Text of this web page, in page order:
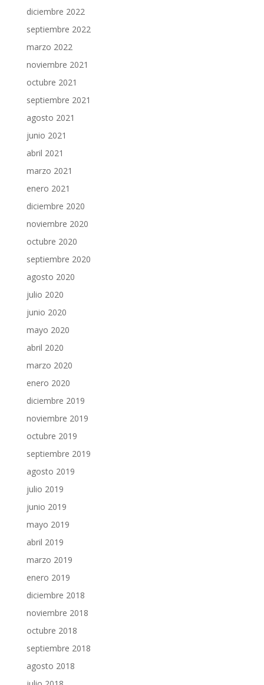
diciembre 2022
septiembre 2022
marzo 2022
noviembre 2021
octubre 2021
septiembre 2021
agosto 2021
junio 2021
abril 2021
marzo 2021
enero 2021
diciembre 2020
noviembre 2020
octubre 2020
septiembre 2020
agosto 2020
julio 2020
junio 2020
mayo 2020
abril 2020
marzo 2020
enero 2020
diciembre 2019
noviembre 2019
octubre 2019
septiembre 2019
agosto 2019
julio 2019
junio 2019
mayo 2019
abril 2019
marzo 2019
enero 2019
diciembre 2018
noviembre 2018
octubre 2018
septiembre 2018
agosto 2018